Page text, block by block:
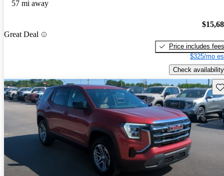
57 mi away
Great Deal
Price includes fees
$325/mo
Check availability